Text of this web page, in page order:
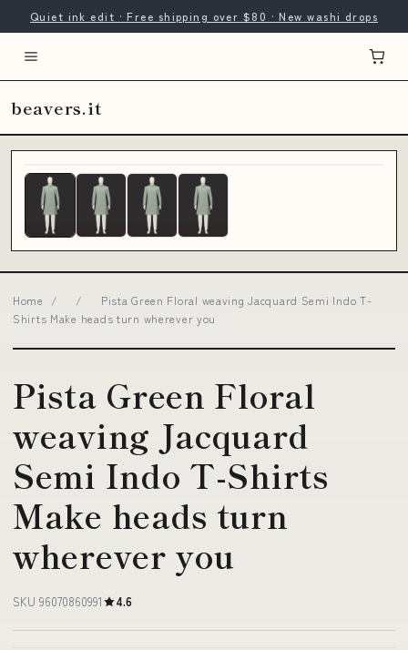
Quiet ink edit · Free shipping over $80 · New washi drops
beavers.it
Home / /
Pista Green Floral weaving Jacquard Semi Indo T-
Shirts Make heads turn wherever you
Pista Green Floral
weaving Jacquard
Semi Indo T-Shirts
Make heads turn
wherever you
SKU 96070860991 4.6